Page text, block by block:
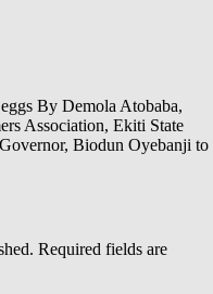
By Demola Atobaba,
Association, Ekiti State
Biodun Oyebanji to
Required fields are